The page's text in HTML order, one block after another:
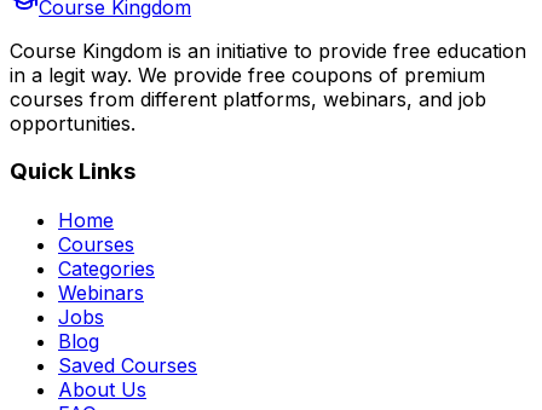
Course Kingdom
Course Kingdom is an initiative to provide free education
in a legit way. We provide free coupons of premium
courses from different platforms, webinars, and job
opportunities.
Quick Links
Home
Courses
Categories
Webinars
Jobs
Blog
Saved Courses
About Us